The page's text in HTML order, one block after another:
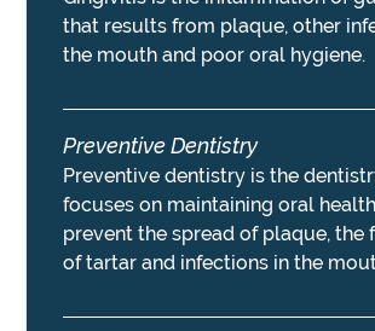
that results from plaque, other
the mouth and poor oral hygiene.
Preventive Dentistry
Preventive dentistry is the
focuses on maintaining oral
prevent the spread of plaque, the
of tartar and infections in the